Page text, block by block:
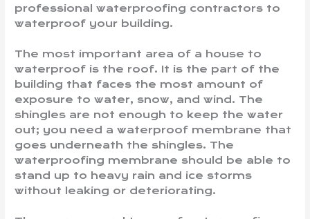
professional waterproofing contractors to
waterproof your building.
The most important area of a house to
waterproof is the roof. It is the part of the
building that faces the most amount of
exposure to water, snow, and wind. The
shingles are not enough to keep the water
out; you need a waterproof membrane that
goes underneath the shingles. The
waterproofing membrane should be able to
stand up to heavy rain and ice storms
without leaking or deteriorating.